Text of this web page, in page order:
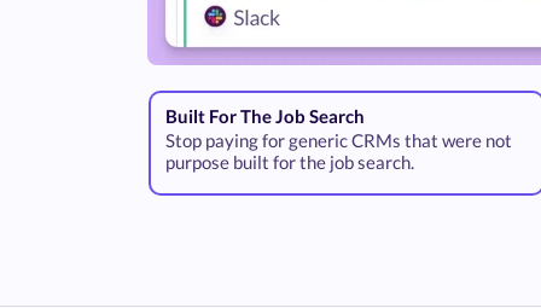
Built For The Job Search
Stop paying for generic CRMs that were not
purpose built for the job search.